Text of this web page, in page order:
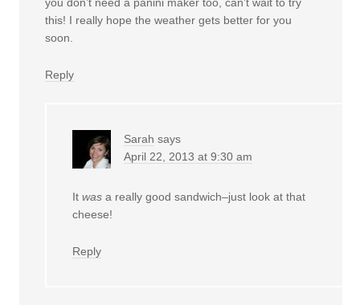
this! I really hope the weather gets better for you
soon.
Reply
Sarah says
April 22, 2013 at 9:30 am
Itwas a really good sandwich–just look at that
cheese!
Reply